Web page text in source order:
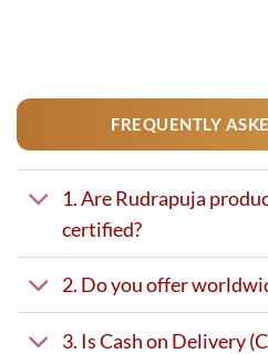
FREQUENTLY
1. Are Rudrapuja
certified?
2. Do you offer
3. Is Cash on Delivery